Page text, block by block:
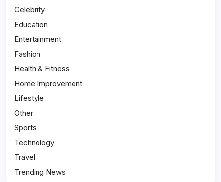
Celebrity
Education
Entertainment
Fashion
Health & Fitness
Home Improvement
Lifestyle
Other
Sports
Technology
Travel
Trending News